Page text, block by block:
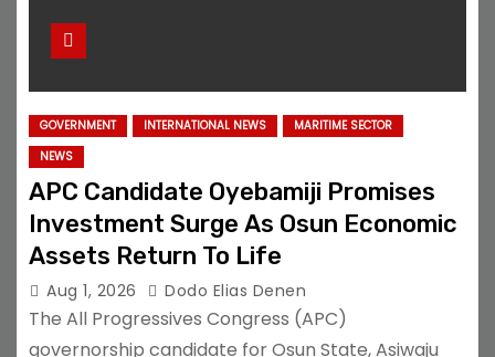
GOVERNMENT INTERNATIONAL NEWS
MARITIME SECTOR
NEWS
APC Candidate Oyebamiji Promises
Investment Surge As Osun Economic
Assets Return To Life
Aug 1, 2026 Dodo Elias Denen
The All Progressives Congress (APC)
governorship candidate for Osun State, Asiwaju